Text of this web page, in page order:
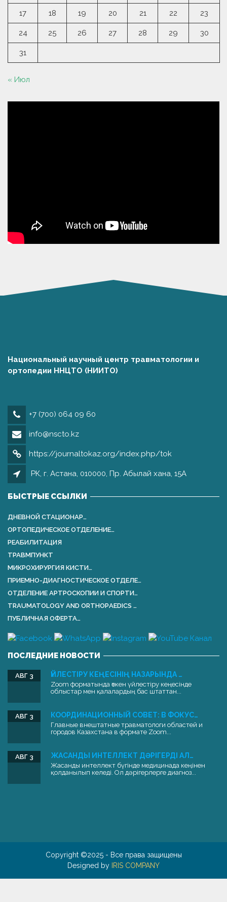
17 18 19 20 21 22 23
24 25 26 27 28 29 30
31
« Июл
Национальный научный центр травматологии и
ортопедии ННЦТО (НИИТО)
+7 (700) 064 09 60
info@nscto.kz
https://journaltokaz.org/index.php/tok
РК, г. Астана, 010000, Пр. Абылай хана, 15А
БЫСТРЫЕ ССЫЛКИ
ДНЕВНОЙ СТАЦИОНАР…
ОРТОПЕДИЧЕСКОЕ ОТДЕЛЕНИЕ…
РЕАБИЛИТАЦИЯ
ТРАВМПУНКТ
МИКРОХИРУРГИЯ КИСТИ…
ПРИЕМНО-ДИАГНОСТИЧЕСКОЕ ОТДЕЛЕ…
ОТДЕЛЕНИЕ АРТРОСКОПИИ И СПОРТИ…
TRAUMATOLOGY AND ORTHOPАEDICS …
ПУБЛИЧНАЯ ОФЕРТА…
ПОСЛЕДНИЕ НОВОСТИ
ҮЙЛЕСТІРУ КЕҢЕСІНІҢ НАЗАРЫНДА …
АВГ 3
Zoom форматында өткен үйлестіру кеңесінде
облыстар мен қалалардың бас штаттан...
КООРДИНАЦИОННЫЙ СОВЕТ: В ФОКУС…
АВГ 3
Главные внештатные травматологи областей и
городов Казахстана в формате Zoom...
ЖАСАНДЫ ИНТЕЛЛЕКТ ДӘРІГЕРДІ АЛ…
АВГ 3
Жасанды интеллект бүгінде медицинада кеңінен
қолданылып келеді. Ол дәрігерлерге диагноз...
Copyright ©2025 - Все права защищены
Designed by IRIS COMPANY